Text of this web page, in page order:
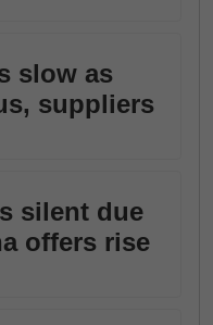
slow as
suppliers
silent due
offers rise